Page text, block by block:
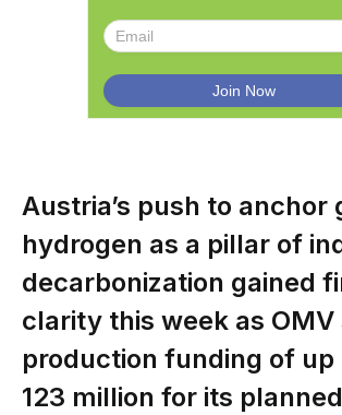
Austria’s push to anchor
hydrogen as a pillar of
decarbonization gained
clarity this week as OMV
production funding of up
123 million for its planned